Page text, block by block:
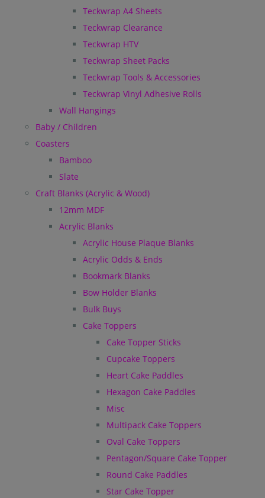
Teckwrap A4 Sheets
Teckwrap Clearance
Teckwrap HTV
Teckwrap Sheet Packs
Teckwrap Tools & Accessories
Teckwrap Vinyl Adhesive Rolls
Wall Hangings
Baby / Children
Coasters
Bamboo
Slate
Craft Blanks (Acrylic & Wood)
12mm MDF
Acrylic Blanks
Acrylic House Plaque Blanks
Acrylic Odds & Ends
Bookmark Blanks
Bow Holder Blanks
Bulk Buys
Cake Toppers
Cake Topper Sticks
Cupcake Toppers
Heart Cake Paddles
Hexagon Cake Paddles
Misc
Multipack Cake Toppers
Oval Cake Toppers
Pentagon/Square Cake Topper
Round Cake Paddles
Star Cake Topper